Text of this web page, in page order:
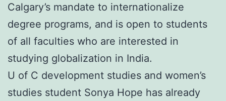
Calgary’s mandate to internationalize
degree programs, and is open to students
of all faculties who are interested in
studying globalization in India.
U of C development studies and women’s
studies student Sonya Hope has already